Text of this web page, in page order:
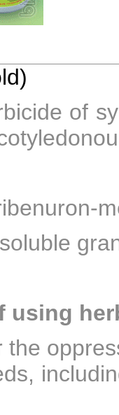
of
using
the